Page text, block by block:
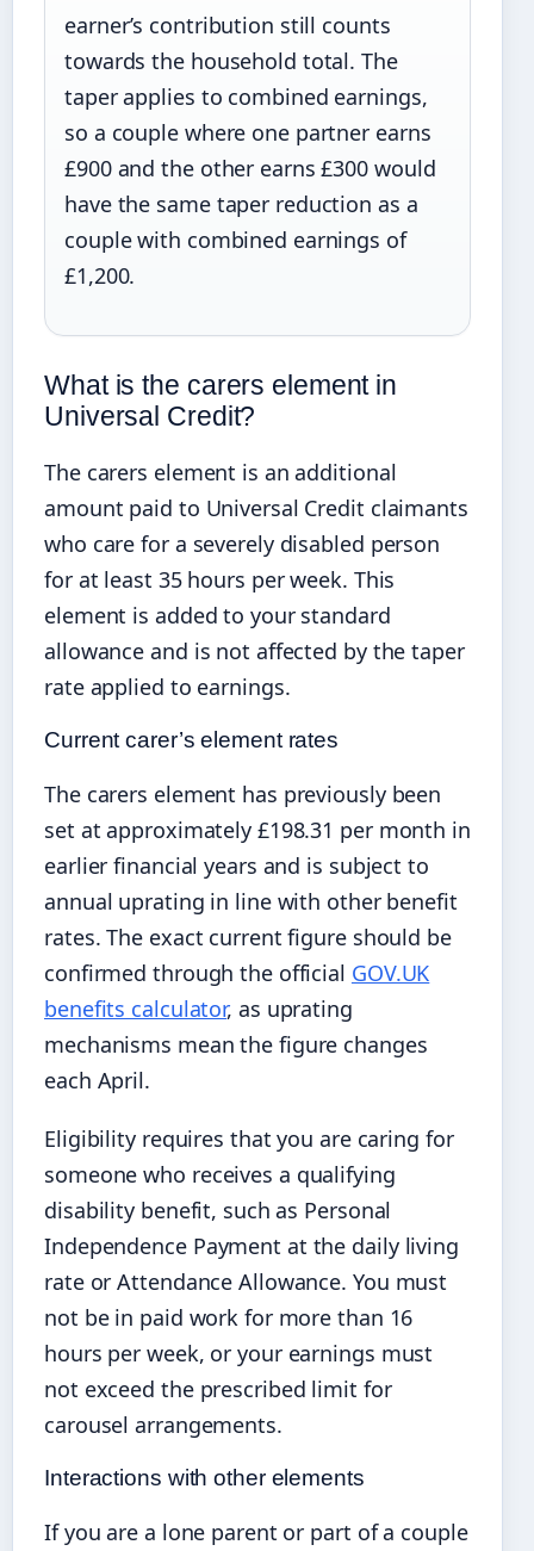
earner’s contribution still counts
towards the household total. The
taper applies to combined earnings,
so a couple where one partner earns
£900 and the other earns £300 would
have the same taper reduction as a
couple with combined earnings of
£1,200.
What is the carers element in
Universal Credit?
The carers element is an additional
amount paid to Universal Credit claimants
who care for a severely disabled person
for at least 35 hours per week. This
element is added to your standard
allowance and is not affected by the taper
rate applied to earnings.
Current carer’s element rates
The carers element has previously been
set at approximately £198.31 per month in
earlier financial years and is subject to
annual uprating in line with other benefit
rates. The exact current figure should be
confirmed through the official GOV.UK
benefits calculator, as uprating
mechanisms mean the figure changes
each April.
Eligibility requires that you are caring for
someone who receives a qualifying
disability benefit, such as Personal
Independence Payment at the daily living
rate or Attendance Allowance. You must
not be in paid work for more than 16
hours per week, or your earnings must
not exceed the prescribed limit for
carousel arrangements.
Interactions with other elements
If you are a lone parent or part of a couple